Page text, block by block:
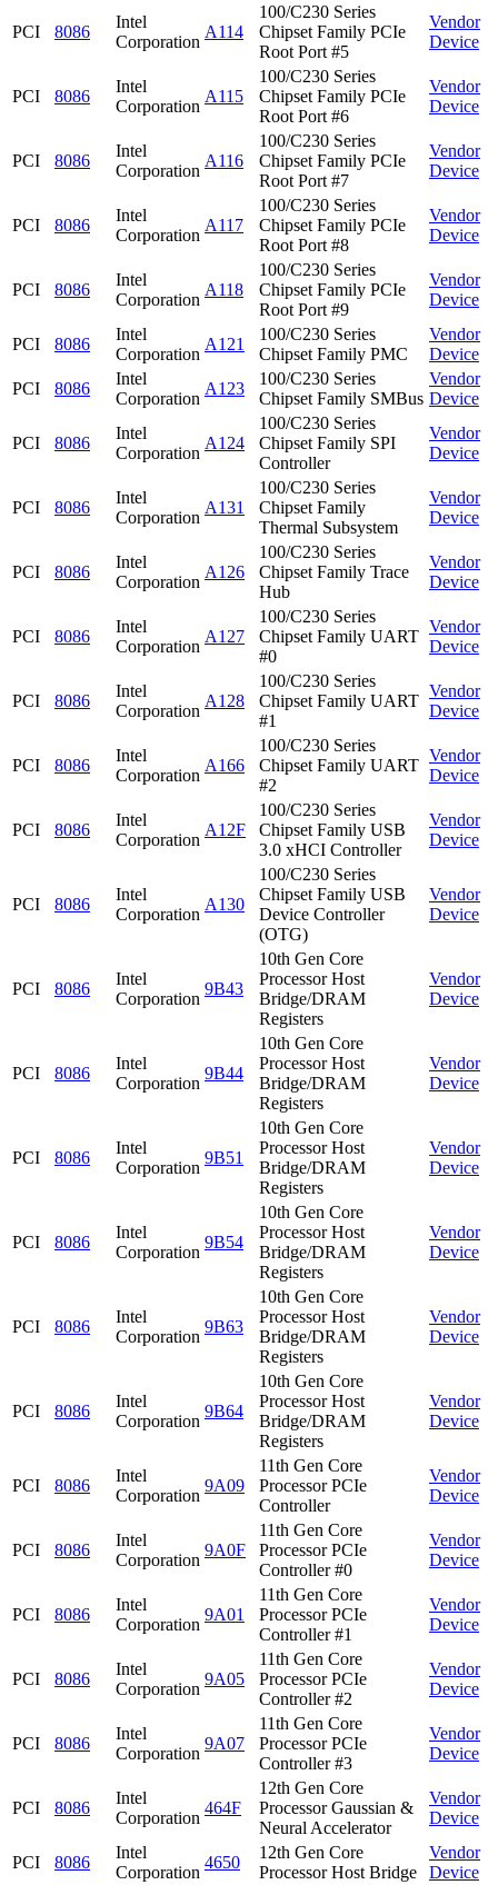
PCI 8086
Intel
Corporation
A114
100/C230 Series
Chipset Family PCIe
Root Port #5
Vendor
Device
PCI 8086
Intel
Corporation
A115
100/C230 Series
Chipset Family PCIe
Root Port #6
Vendor
Device
PCI 8086
Intel
Corporation
A116
100/C230 Series
Chipset Family PCIe
Root Port #7
Vendor
Device
PCI 8086
Intel
Corporation
A117
100/C230 Series
Chipset Family PCIe
Root Port #8
Vendor
Device
PCI 8086
Intel
Corporation
A118
100/C230 Series
Chipset Family PCIe
Root Port #9
Vendor
Device
PCI 8086
Intel
Corporation
A121
100/C230 Series
Chipset Family PMC
Vendor
Device
PCI
8086
Intel
Corporation
A123
100/C230 Series
Chipset Family SMBus
Vendor
Device
PCI 8086
Intel
Corporation
A124
100/C230 Series
Chipset Family SPI
Controller
Vendor
Device
PCI 8086
Intel
Corporation
A131
100/C230 Series
Chipset Family
Thermal Subsystem
Vendor
Device
PCI 8086
Intel
Corporation
A126
100/C230 Series
Chipset Family Trace
Hub
Vendor
Device
PCI 8086
Intel
Corporation
A127
100/C230 Series
Chipset Family UART
#0
Vendor
Device
PCI 8086
Intel
Corporation
A128
100/C230 Series
Chipset Family UART
#1
Vendor
Device
PCI 8086
Intel
Corporation
A166
100/C230 Series
Chipset Family UART
#2
Vendor
Device
PCI 8086
Intel
Corporation
A12F
100/C230 Series
Chipset Family USB
3.0 xHCI Controller
Vendor
Device
PCI 8086
Intel
Corporation
A130
100/C230 Series
Chipset Family USB
Device Controller
(OTG)
Vendor
Device
PCI 8086
Intel
Corporation
9B43
10th Gen Core
Processor Host
Bridge/DRAM
Registers
Vendor
Device
PCI 8086
Intel
Corporation
9B44
10th Gen Core
Processor Host
Bridge/DRAM
Registers
Vendor
Device
PCI 8086
Intel
Corporation
9B51
10th Gen Core
Processor Host
Bridge/DRAM
Registers
Vendor
Device
PCI 8086
Intel
Corporation
9B54
10th Gen Core
Processor Host
Bridge/DRAM
Registers
Vendor
Device
PCI 8086
Intel
Corporation
9B63
10th Gen Core
Processor Host
Bridge/DRAM
Registers
Vendor
Device
PCI 8086
Intel
Corporation
9B64
10th Gen Core
Processor Host
Bridge/DRAM
Registers
Vendor
Device
PCI 8086
Intel
Corporation
9A09
11th Gen Core
Processor PCIe
Controller
Vendor
Device
PCI 8086
Intel
Corporation
9A0F
11th Gen Core
Processor PCIe
Controller #0
Vendor
Device
PCI 8086
Intel
Corporation
9A01
11th Gen Core
Processor PCIe
Controller #1
Vendor
Device
PCI 8086
Intel
Corporation
9A05
11th Gen Core
Processor PCIe
Controller #2
Vendor
Device
PCI 8086
Intel
Corporation
9A07
11th Gen Core
Processor PCIe
Controller #3
Vendor
Device
PCI 8086
Intel
Corporation
464F
12th Gen Core
Processor Gaussian &
Neural Accelerator
Vendor
Device
PCI 8086
Intel
Corporation
4650
12th Gen Core
Processor Host Bridge
Vendor
Device